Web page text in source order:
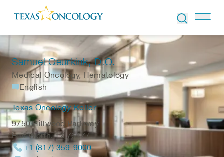
Skip to Content
Samuel Geurkink, D.O.
Medical Oncology, Hematology
English
Texas Oncology-Keller
9750 Hillwood Parkway
Fort Worth,TX 76177
+1 (817) 359-9000